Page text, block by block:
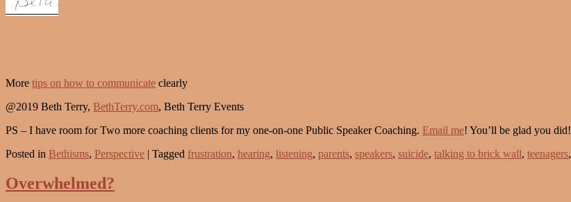
More tips on how to communicate clearly
@2019 Beth Terry, BethTerry.com, Beth Terry Events
PS – I have room for Two more coaching clients for my one-on-one Public Speaker Coaching. Email me! You’ll be glad you did!
Posted in Bethisms, Perspective | Tagged frustration, hearing, listening, parents, speakers, suicide, talking to brick wall, teenagers,
Overwhelmed?